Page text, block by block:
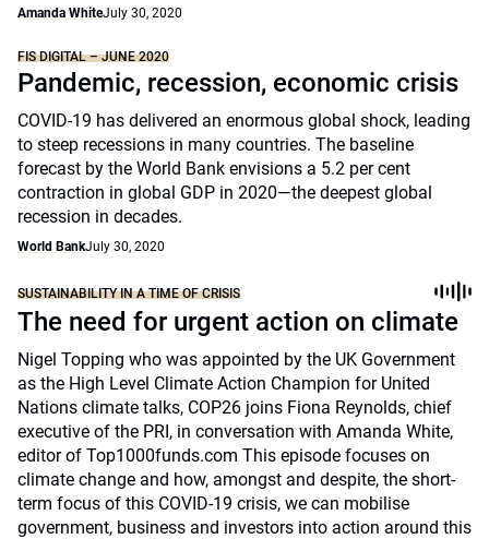
Amanda WhiteJuly 30, 2020
FIS DIGITAL – JUNE 2020
Pandemic, recession, economic crisis
COVID-19 has delivered an enormous global shock, leading
to steep recessions in many countries. The baseline
forecast by the World Bank envisions a 5.2 per cent
contraction in global GDP in 2020—the deepest global
recession in decades.
World BankJuly 30, 2020
SUSTAINABILITY IN A TIME OF CRISIS
The need for urgent action on climate
Nigel Topping who was appointed by the UK Government
as the High Level Climate Action Champion for United
Nations climate talks, COP26 joins Fiona Reynolds, chief
executive of the PRI, in conversation with Amanda White,
editor of Top1000funds.com This episode focuses on
climate change and how, amongst and despite, the short-
term focus of this COVID-19 crisis, we can mobilise
government, business and investors into action around this